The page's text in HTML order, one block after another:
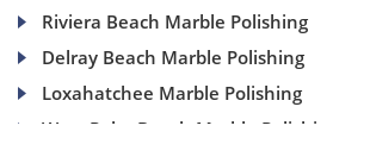
Riviera Beach Marble Polishing
Delray Beach Marble Polishing
Loxahatchee Marble Polishing
West Palm Beach Marble Polishing